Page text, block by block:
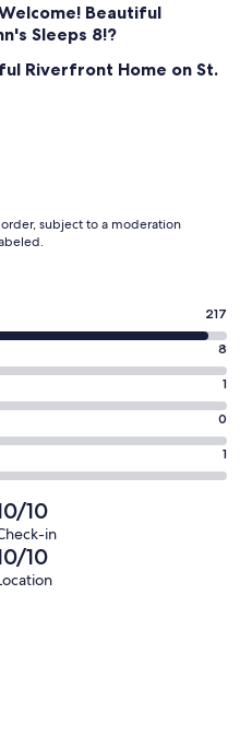
Beautiful
Sleeps 8!?
Riverfront Home on St.
subject to a moderation
217
8
1
0
1
10
in
10